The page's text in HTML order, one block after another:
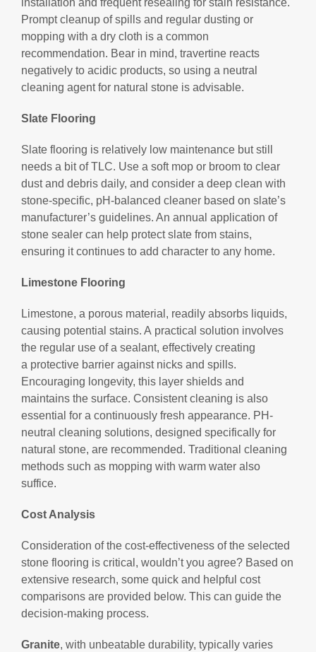
installation and frequent resealing for stain resistance.
Prompt cleanup of spills and regular dusting or
mopping with a dry cloth is a common
recommendation. Bear in mind, travertine reacts
negatively to acidic products, so using a neutral
cleaning agent for natural stone is advisable.
Slate Flooring
Slate flooring is relatively low maintenance but still
needs a bit of TLC. Use a soft mop or broom to clear
dust and debris daily, and consider a deep clean with
stone-specific, pH-balanced cleaner based on slate’s
manufacturer’s guidelines. An annual application of
stone sealer can help protect slate from stains,
ensuring it continues to add character to any home.
Limestone Flooring
Limestone, a porous material, readily absorbs liquids,
causing potential stains. A practical solution involves
the regular use of a sealant, effectively creating
a protective barrier against nicks and spills.
Encouraging longevity, this layer shields and
maintains the surface. Consistent cleaning is also
essential for a continuously fresh appearance. PH-
neutral cleaning solutions, designed specifically for
natural stone, are recommended. Traditional cleaning
methods such as mopping with warm water also
suffice.
Cost Analysis
Consideration of the cost-effectiveness of the selected
stone flooring is critical, wouldn’t you agree? Based on
extensive research, some quick and helpful cost
comparisons are provided below. This can guide the
decision-making process.
Granite, with unbeatable durability, typically varies